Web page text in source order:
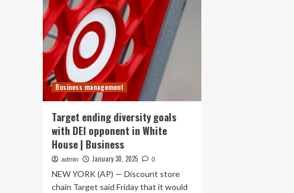
Business management
Target ending diversity goals
with DEI opponent in White
House | Business
admin January 30, 2025 0
NEW YORK (AP) — Discount store
chain Target said Friday that it would